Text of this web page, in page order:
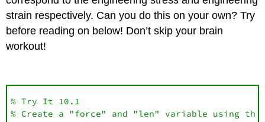
strain respectively. Can you do this on your own? Try
before reading on below! Don’t skip your brain
workout!
% Try It 10.1
% Create a "force" and "len" variable using the